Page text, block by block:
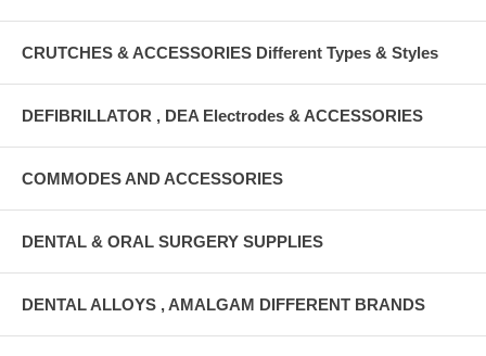
CRUTCHES & ACCESSORIES Different Types & Styles
DEFIBRILLATOR , DEA Electrodes & ACCESSORIES
COMMODES AND ACCESSORIES
DENTAL & ORAL SURGERY SUPPLIES
DENTAL ALLOYS , AMALGAM DIFFERENT BRANDS